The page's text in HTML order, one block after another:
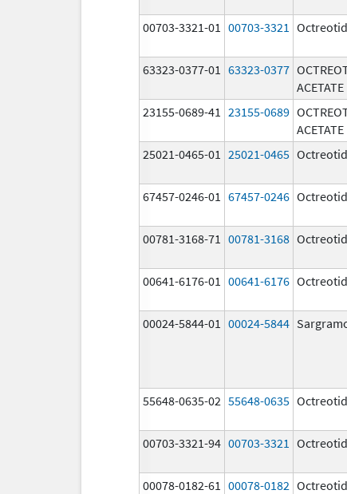
00703-3321-01 00703-3321
63323-0377-01 63323-0377
ACETATE
23155-0689-41 23155-0689
ACETATE
25021-0465-01 25021-0465
67457-0246-01 67457-0246
00781-3168-71 00781-3168
00641-6176-01 00641-6176
00024-5844-01 00024-5844
55648-0635-02 55648-0635
00703-3321-94 00703-3321
00078-0182-61 00078-0182